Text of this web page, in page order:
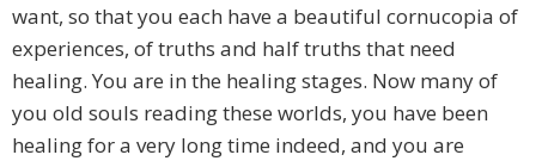
want, so that you each have a beautiful cornucopia of
experiences, of truths and half truths that need
healing. You are in the healing stages. Now many of
you old souls reading these worlds, you have been
healing for a very long time indeed, and you are